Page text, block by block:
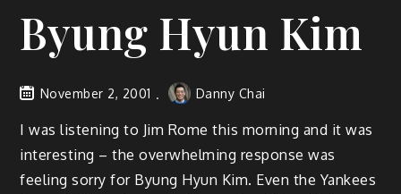
Byung Hyun Kim
November 2, 2001 Danny Chai
I was listening to Jim Rome this morning and it was
interesting – the overwhelming response was
feeling sorry for Byung Hyun Kim. Even the Yankees